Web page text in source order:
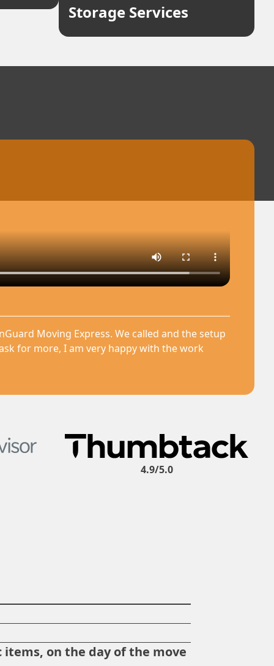
Storage Services
Moving Express. We called and the setup
for more, I am very happy with the work
4.9/5.0
on the day of the move